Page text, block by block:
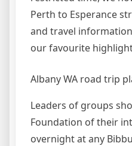
Perth to Esperance
and travel
our favourite
Albany WA road trip
Leaders of groups
Foundation of their
overnight at any